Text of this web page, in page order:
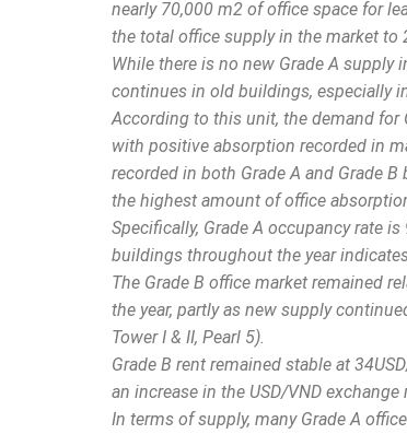
nearly 70,000 m2 of office space for
the total office supply in the market to
While there is no new Grade A
continues in old buildings, especially
According to this unit, the demand for
with positive absorption recorded in
recorded in both Grade A and Grade
the highest amount of office
Specifically, Grade A occupancy rate
buildings throughout the year
The Grade B office market remained
the year, partly as new supply
Tower I & II, Pearl 5).
Grade B rent remained stable at
an increase in the USD/VND
In terms of supply, many Grade A